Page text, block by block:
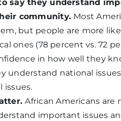
say they understand
community. Most
but people are more
ones (78 percent vs. 72
in how well they
understand national
issues.
African Americans are
important issues